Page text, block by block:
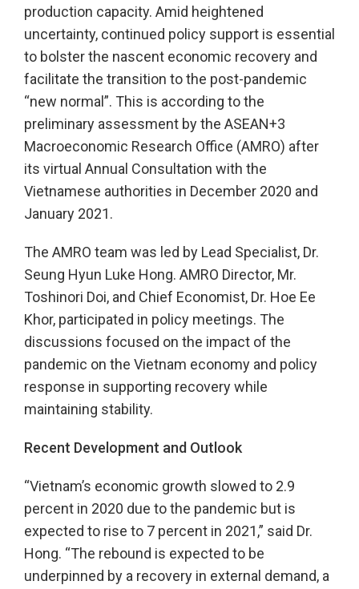
production capacity. Amid heightened
uncertainty, continued policy support is essential
to bolster the nascent economic recovery and
facilitate the transition to the post-pandemic
“new normal”. This is according to the
preliminary assessment by the ASEAN+3
Macroeconomic Research Office (AMRO) after
its virtual Annual Consultation with the
Vietnamese authorities in December 2020 and
January 2021.
The AMRO team was led by Lead Specialist, Dr.
Seung Hyun Luke Hong. AMRO Director, Mr.
Toshinori Doi, and Chief Economist, Dr. Hoe Ee
Khor, participated in policy meetings. The
discussions focused on the impact of the
pandemic on the Vietnam economy and policy
response in supporting recovery while
maintaining stability.
Recent Development and Outlook
“Vietnam’s economic growth slowed to 2.9
percent in 2020 due to the pandemic but is
expected to rise to 7 percent in 2021,” said Dr.
Hong. “The rebound is expected to be
underpinned by a recovery in external demand, a